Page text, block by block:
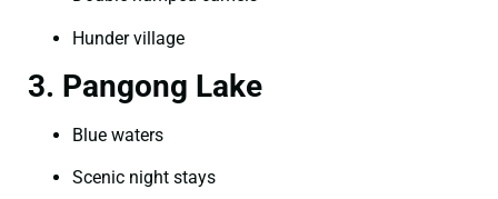
Hunder village
3. Pangong Lake
Blue waters
Scenic night stays